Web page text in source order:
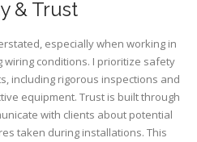
& Trust
especially when working in
conditions. I prioritize safety
including rigorous inspections and
equipment. Trust is built through
with clients about potential
taken during installations. This